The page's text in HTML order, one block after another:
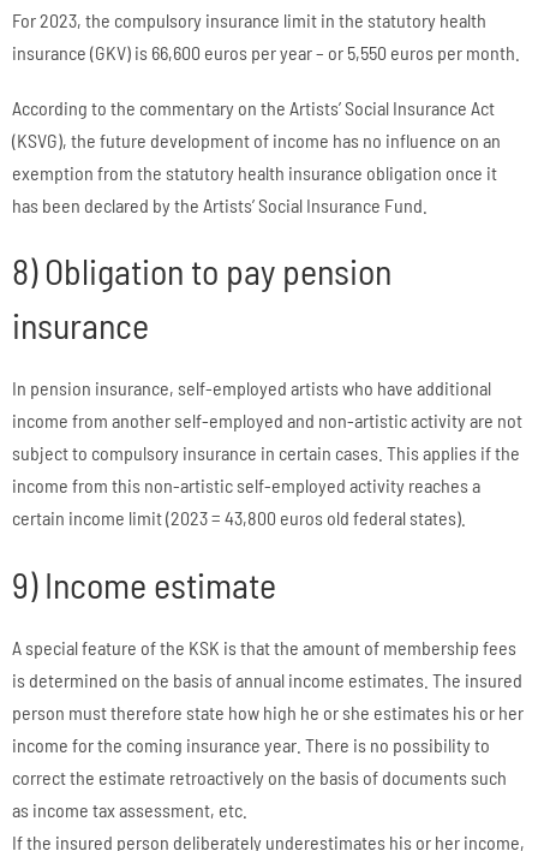
For 2023, the compulsory insurance limit in the statutory health
insurance (GKV) is 66,600 euros per year – or 5,550 euros per month.
According to the commentary on the Artists’ Social Insurance Act
(KSVG), the future development of income has no influence on an
exemption from the statutory health insurance obligation once it
has been declared by the Artists’ Social Insurance Fund.
8) Obligation to pay pension
insurance
In pension insurance, self-employed artists who have additional
income from another self-employed and non-artistic activity are not
subject to compulsory insurance in certain cases. This applies if the
income from this non-artistic self-employed activity reaches a
certain income limit (2023 = 43,800 euros old federal states).
9) Income estimate
A special feature of the KSK is that the amount of membership fees
is determined on the basis of annual income estimates. The insured
person must therefore state how high he or she estimates his or her
income for the coming insurance year. There is no possibility to
correct the estimate retroactively on the basis of documents such
as income tax assessment, etc.
If the insured person deliberately underestimates his or her income,